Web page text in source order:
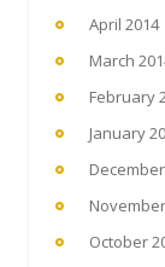
April 2014
March
February
January
October